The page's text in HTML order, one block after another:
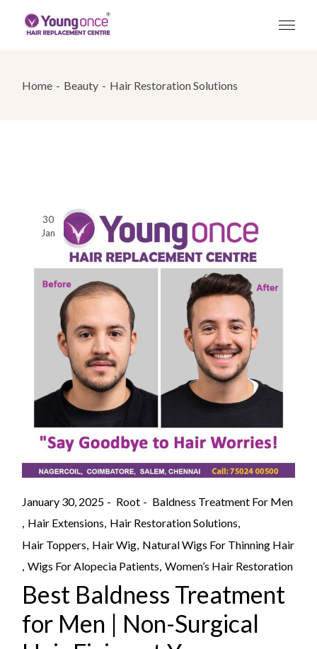
Home Beauty Hair Restoration Solutions
30
Jan
January 30, 2025 Root
Baldness Treatment For Men
Hair Extensions Hair Restoration Solutions
Hair Toppers Hair Wig Natural Wigs For Thinning Hair
Wigs For Alopecia Patients Women’s Hair Restoration
Best Baldness Treatment
for Men | Non-Surgical